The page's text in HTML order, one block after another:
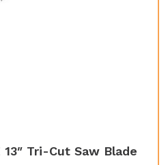
Tri-Cut Saw Blade